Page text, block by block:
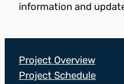
information and
Project Overview
Project Schedule